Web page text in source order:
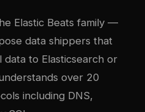
Elastic Beats family —
data shippers that
to Elasticsearch or
over 20
including DNS,